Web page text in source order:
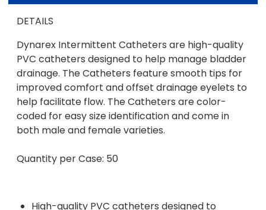
DETAILS
Dynarex Intermittent Catheters are high-quality
PVC catheters designed to help manage bladder
drainage. The Catheters feature smooth tips for
improved comfort and offset drainage eyelets to
help facilitate flow. The Catheters are color-
coded for easy size identification and come in
both male and female varieties.
Quantity per Case: 50
High-quality PVC catheters designed to